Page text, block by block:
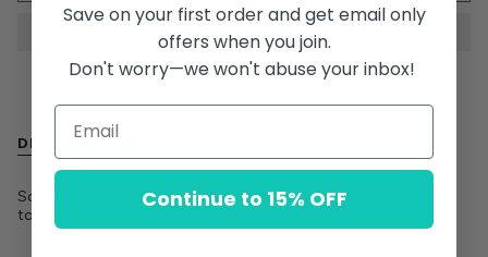
DESCRIPTION
Soft knit beret in a warm wool blend with a fluffy pom pom on
top and a ribbed edge for a comfy fit.
Save on your first order and get email only
offers when you join.
Don't worry—we won't abuse your inbox!
Continue to 15% OFF